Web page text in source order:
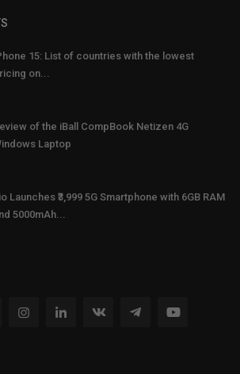
15: List of countries with the lowest
on...
of the iBall CompBook Netizen 4G
Laptop
Launches ₹3,999 5G Smartphone with 6GB RAM
5000mAh...